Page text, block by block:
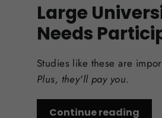
Large
Needs
Studies like these are
Plus, they'll pay you.
Continue reading